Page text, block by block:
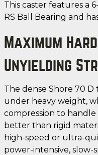
This caster features a
RS Ball Bearing and
Maximum
Unyielding
The dense Shore 70
under heavy weight,
compression to
better than rigid
high-speed or ultra-
power-intensive, slow-